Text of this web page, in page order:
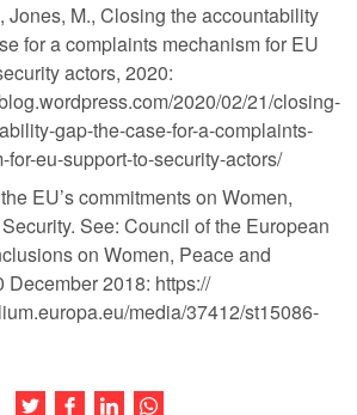
Jones, M., Closing the accountability
for a complaints mechanism for EU
actors, 2020:
2020/02/21/closing-
gap-the-case-for-a-complaints-
for-eu-support-to-security-actors/
EU’s commitments on Women,
See: Council of the European
on Women, Peace and
December 2018: https://
media/37412/st15086-
Share this article on Twitter
Share this article on Facebook
Share this article on LinkedIn